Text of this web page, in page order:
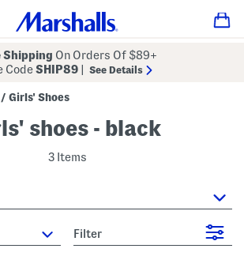
Shipping On Orders Of $89+
CodeSHIP89 See Details
/ Girls' Shoes
shoes - black
3 Items
Filter